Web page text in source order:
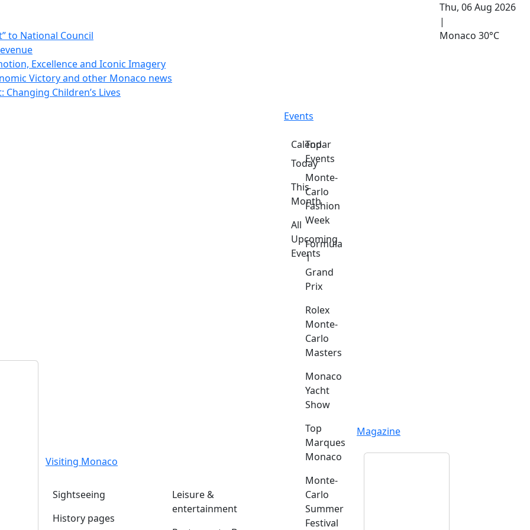
to National Council
Excellence and Iconic Imagery
Victory and other Monaco news
Children’s Lives
Thu, 06 Aug 2026
|
Monaco 30°C
Visiting Monaco
Sightseeing
History pages
Leisure &
entertainment
Events
Calendar
Today
This
Month
All
Upcoming
Events
Top
Events
Monte-
Carlo
Fashion
Week
Formula
1
Grand
Prix
Rolex
Monte-
Carlo
Masters
Monaco
Yacht
Show
Top
Marques
Monaco
Monte-
Carlo
Summer
Festival
Magazine